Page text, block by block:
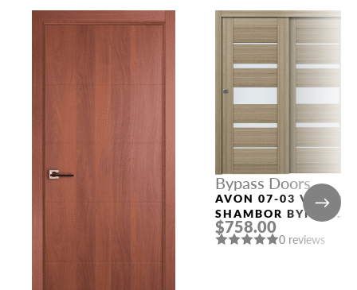
Bypass Doors
AVON 07-03 VETRO
SHAMBOR BYPASS
MODERN INTERIOR
DOOR
$758.00
0 reviews